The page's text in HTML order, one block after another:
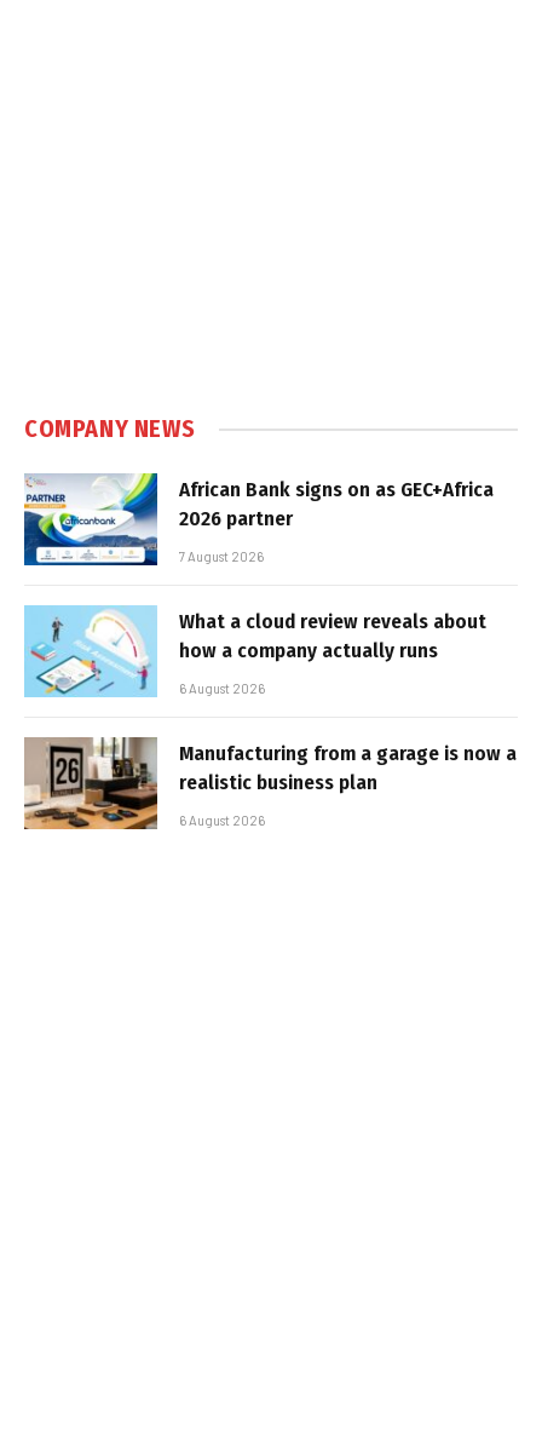
COMPANY NEWS
African Bank signs on as GEC+Africa
2026 partner
7 August 2026
What a cloud review reveals about
how a company actually runs
6 August 2026
Manufacturing from a garage is now a
realistic business plan
6 August 2026